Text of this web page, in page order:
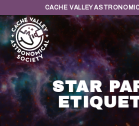
to
content
CACHE VALLEY
STAR